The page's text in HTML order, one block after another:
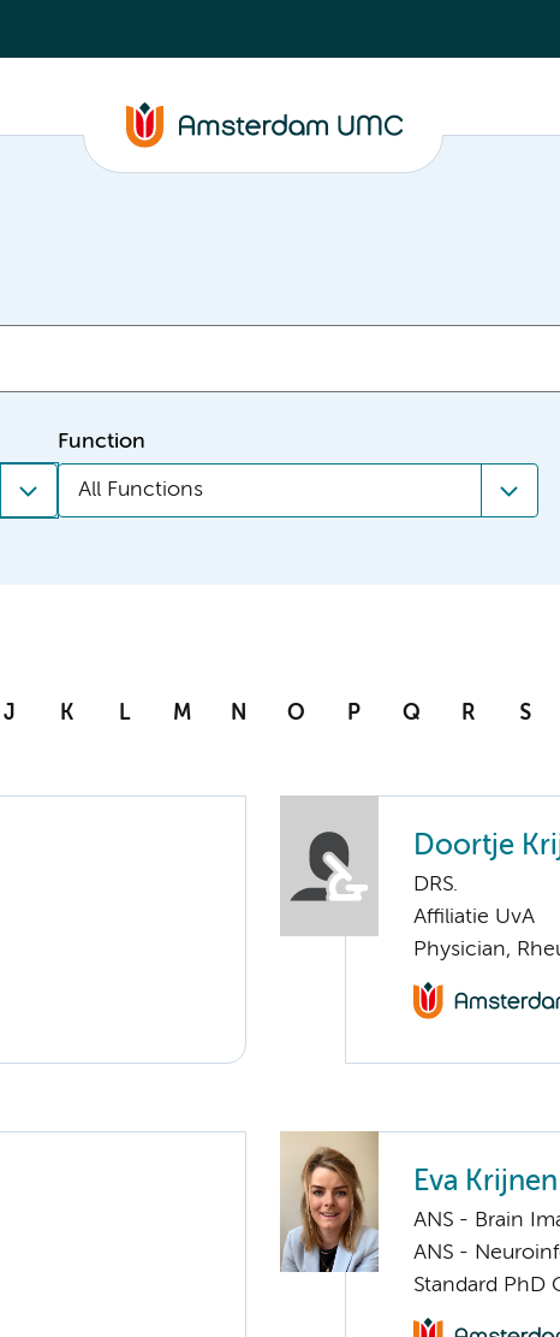
Function
All Functions
J K L M N O P Q R S
Doortje
DRS.
Affiliatie UvA
Physician,
Eva Krijnen
ANS - Brain
ANS -
Standard PhD